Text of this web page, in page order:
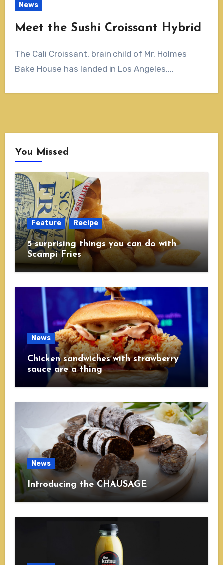
News
Meet the Sushi Croissant Hybrid
The Cali Croissant, brain child of Mr. Holmes
Bake House has landed in Los Angeles....
You Missed
Feature Recipe
5 surprising things you can do with
Scampi Fries
News
Chicken sandwiches with strawberry
sauce are a thing
News
Introducing the CHAUSAGE